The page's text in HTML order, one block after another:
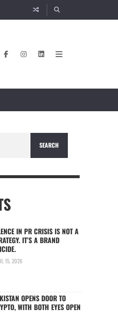
IN PR CRISIS IS NOT A
IT’S A BRAND
15, 2026
OPENS DOOR TO
WITH BOTH EYES OPEN